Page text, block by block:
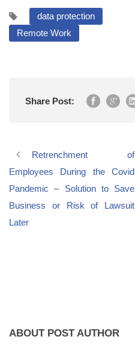
data protection
Remote Work
Share Post:
Retrenchment of
Employees During the Covid
Pandemic – Solution to Save
Business or Risk of Lawsuit
Later
ABOUT POST AUTHOR